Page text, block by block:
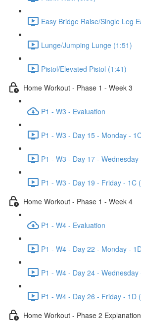
Easy Bridge Raise/Single Leg
Lunge/Jumping Lunge (1:51)
Pistol/Elevated Pistol (1:41)
Home Workout - Phase 1 - Week 3
P1 - W3 - Evaluation
P1 - W3 - Day 15 - Monday -
P1 - W3 - Day 17 -
P1 - W3 - Day 19 - Friday - 1C
Home Workout - Phase 1 - Week 4
P1 - W4 - Evaluation
P1 - W4 - Day 22 - Monday -
P1 - W4 - Day 24 -
P1 - W4 - Day 26 - Friday - 1D
Home Workout - Phase 2 Explanation